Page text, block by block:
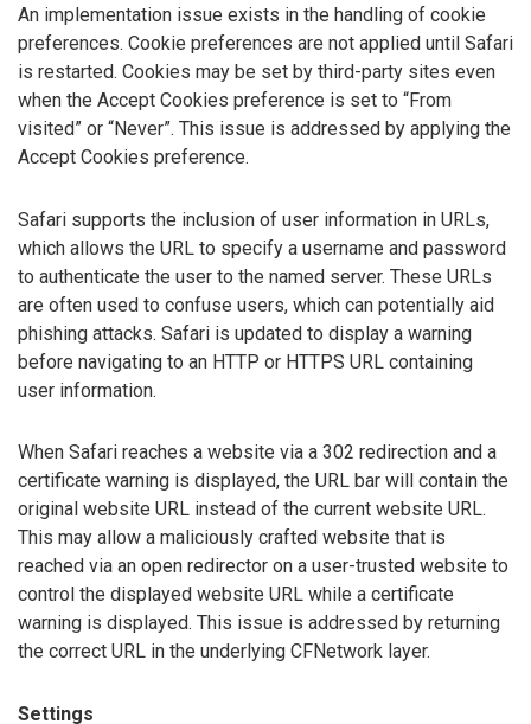
An implementation issue exists in the handling of cookie
preferences. Cookie preferences are not applied until Safari
is restarted. Cookies may be set by third-party sites even
when the Accept Cookies preference is set to “From
visited” or “Never”. This issue is addressed by applying the
Accept Cookies preference.
Safari supports the inclusion of user information in URLs,
which allows the URL to specify a username and password
to authenticate the user to the named server. These URLs
are often used to confuse users, which can potentially aid
phishing attacks. Safari is updated to display a warning
before navigating to an HTTP or HTTPS URL containing
user information.
When Safari reaches a website via a 302 redirection and a
certificate warning is displayed, the URL bar will contain the
original website URL instead of the current website URL.
This may allow a maliciously crafted website that is
reached via an open redirector on a user-trusted website to
control the displayed website URL while a certificate
warning is displayed. This issue is addressed by returning
the correct URL in the underlying CFNetwork layer.
Settings